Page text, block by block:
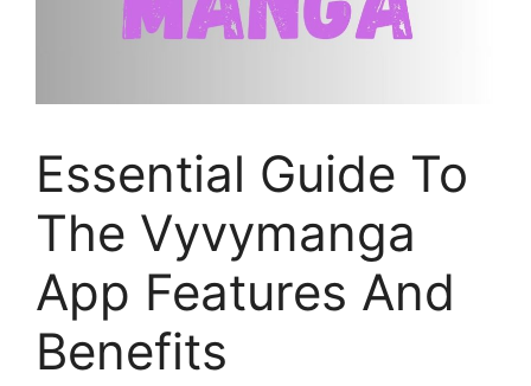
Essential Guide To
The Vyvymanga
App Features And
Benefits